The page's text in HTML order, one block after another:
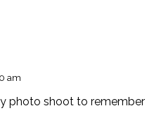
am
photo shoot to remember